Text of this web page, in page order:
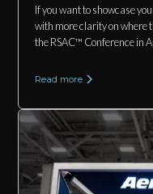
If you want to showcase
with more clarity on where
the RSAC™ Conference in
Read more